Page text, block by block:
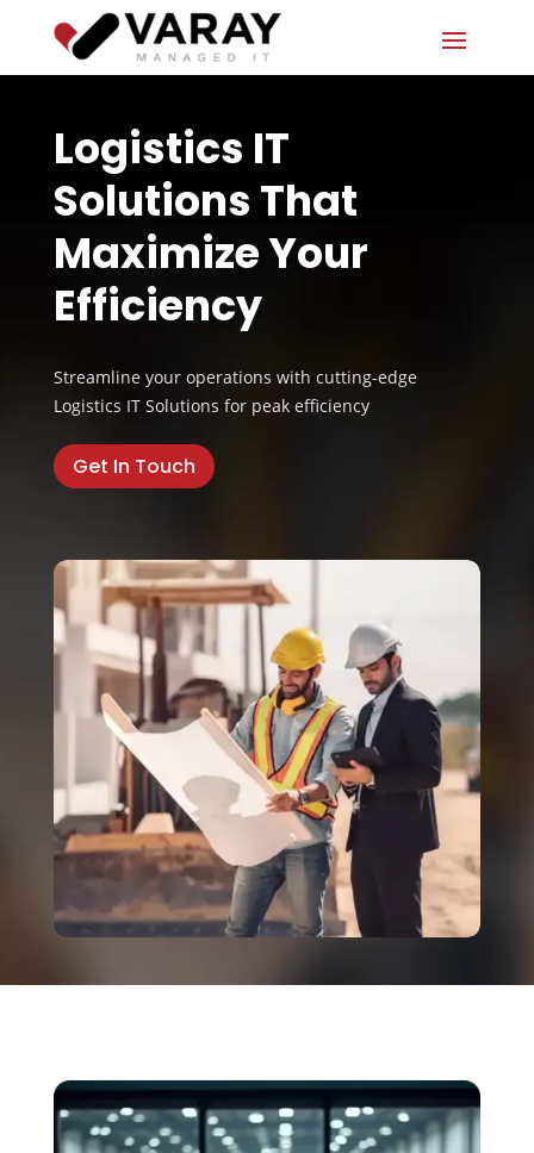
Logistics IT
Solutions That
Maximize Your
Efficiency
Streamline your operations with cutting-edge
Logistics IT Solutions for peak efficiency
Get In Touch